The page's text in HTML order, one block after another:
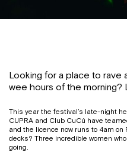
Looking for a place to rave
wee hours of the morning?
This year the festival’s late-night
CUPRA and Club CuCú have
and the licence now runs to 4am on
decks? Three incredible women
going.